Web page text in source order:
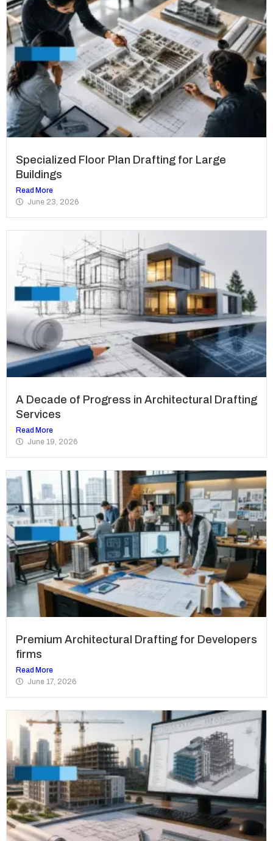
Specialized Floor Plan Drafting for Large
Buildings
Read More
June 23, 2026
A Decade of Progress in Architectural Drafting
Services
Read More
June 19, 2026
Premium Architectural Drafting for Developers
firms
Read More
June 17, 2026